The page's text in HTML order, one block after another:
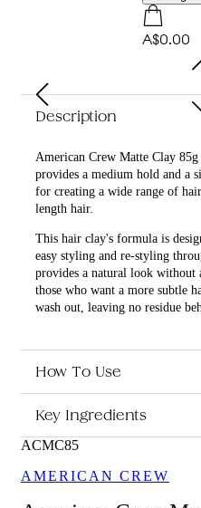
A$0.00
Description
American Crew Matte Clay
provides a medium hold and a
for creating a wide range of
length hair.
This hair clay's formula is
easy styling and re-styling
provides a natural look
those who want a more subtle
wash out, leaving no residue
Clay 85g?
Texturizing formula
throughout the day.
Ideal for creating a wide
Easy to wash out,
How To Use
Key Ingredients
ACMC85
AMERICAN CREW